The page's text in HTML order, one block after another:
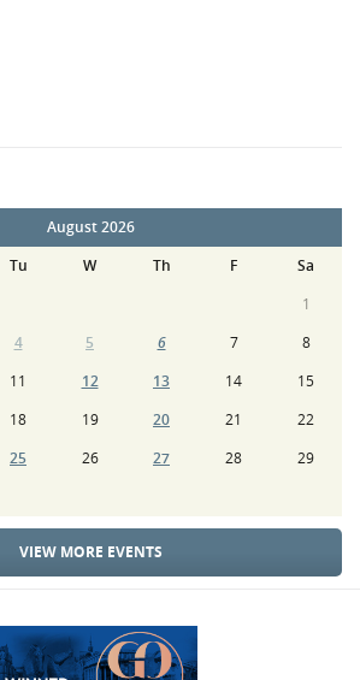
August 2026
Tu W Th F
Sa
1
4 5 6 7
8
11 12 13 14
15
18 19 20 21
22
25 26 27 28
29
VIEW MORE EVENTS